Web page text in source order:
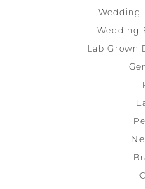
Wedding
Wedding
Lab Grown